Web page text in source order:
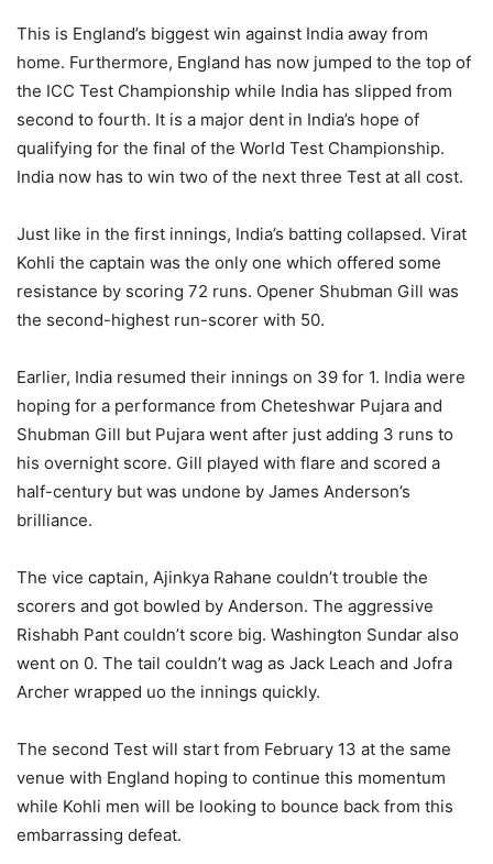
This is England’s biggest win against India away from
home. Furthermore, England has now jumped to the top of
the ICC Test Championship while India has slipped from
second to fourth. It is a major dent in India’s hope of
qualifying for the final of the World Test Championship.
India now has to win two of the next three Test at all cost.
Just like in the first innings, India’s batting collapsed. Virat
Kohli the captain was the only one which offered some
resistance by scoring 72 runs. Opener Shubman Gill was
the second-highest run-scorer with 50.
Earlier, India resumed their innings on 39 for 1. India were
hoping for a performance from Cheteshwar Pujara and
Shubman Gill but Pujara went after just adding 3 runs to
his overnight score. Gill played with flare and scored a
half-century but was undone by James Anderson’s
brilliance.
The vice captain, Ajinkya Rahane couldn’t trouble the
scorers and got bowled by Anderson. The aggressive
Rishabh Pant couldn’t score big. Washington Sundar also
went on 0. The tail couldn’t wag as Jack Leach and Jofra
Archer wrapped uo the innings quickly.
The second Test will start from February 13 at the same
venue with England hoping to continue this momentum
while Kohli men will be looking to bounce back from this
embarrassing defeat.